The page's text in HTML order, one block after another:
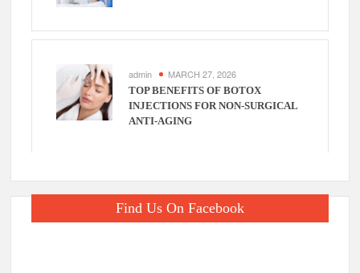
admin MARCH 27, 2026
TOP BENEFITS OF BOTOX
INJECTIONS FOR NON-SURGICAL
ANTI-AGING
Find Us On Facebook